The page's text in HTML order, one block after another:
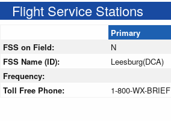
Flight Service Stations
Primary
FSS on Field:
N
FSS Name (ID):
Leesburg(DCA)
Frequency:
Toll Free Phone:
1-800-WX-BRIEF